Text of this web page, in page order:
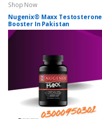
Shop Now
Nugenix® Maxx Testosterone
Booster In Pakistan